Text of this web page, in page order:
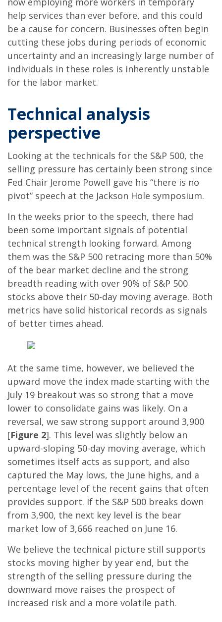
help services than ever before, and this could
be a cause for concern. Businesses often begin
cutting these jobs during periods of economic
uncertainty and an increasingly large number of
individuals in these roles is inherently unstable
for the labor market.
Technical analysis
perspective
Looking at the technicals for the S&P 500, the
selling pressure has certainly been strong since
Fed Chair Jerome Powell gave his “there is no
pivot” speech at the Jackson Hole symposium.
In the weeks prior to the speech, there had
been some important signals of potential
technical strength looking forward. Among
them was the S&P 500 retracing more than 50%
of the bear market decline and the strong
breadth reading with over 90% of S&P 500
stocks above their 50-day moving average. Both
metrics have solid historical records as signals
of better times ahead.
At the same time, however, we believed the
upward move the index made starting with the
July 19 breakout was so strong that a move
lower to consolidate gains was likely. On a
reversal, we saw strong support around 3,900
[Figure 2]. This level was slightly below an
upward-sloping 50-day moving average, which
sometimes itself acts as support, and also
captured the May lows, the June highs, and a
percentage level of the recent gains that often
provides support. If the S&P 500 breaks down
from 3,900, the next key level is the bear
market low of 3,666 reached on June 16.
We believe the technical picture still supports
stocks moving higher by year end, but the
strength of the selling pressure during the
downward move raises the prospect of
increased risk and a more volatile path.